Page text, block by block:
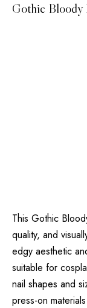
Gothic Bloody
This Gothic
quality, and
edgy aesthetic
suitable for
nail shapes and
press-on